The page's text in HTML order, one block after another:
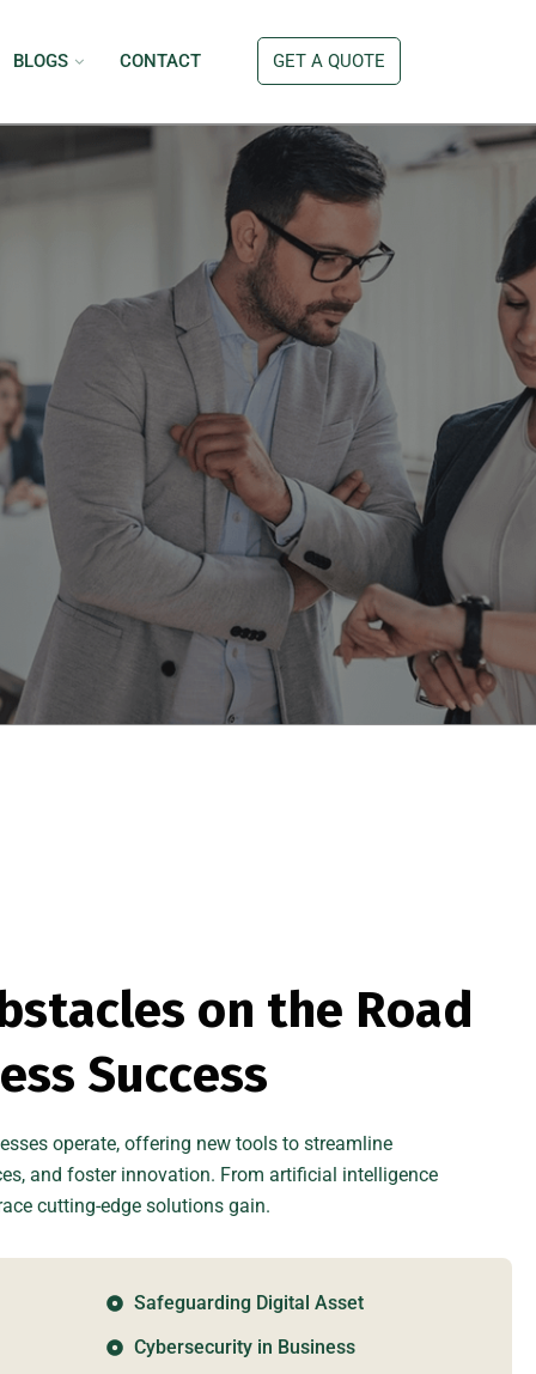
BLOGS CONTACT GET A QUOTE
stacles on the Road
ess Success
operate, offering new tools to streamline
and foster innovation. From artificial intelligence
cutting-edge solutions gain.
Safeguarding Digital Asset
Cybersecurity in Business